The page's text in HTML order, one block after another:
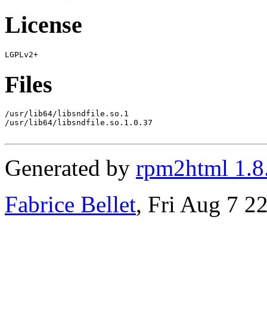
License
Files
/usr/lib64/libsndfile.so.1
/usr/lib64/libsndfile.so.1.0.37
Generated by rpm2html
Fabrice Bellet, Fri Aug 7